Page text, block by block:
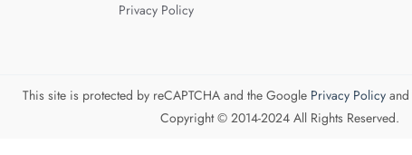
Privacy Policy
This site is protected by reCAPTCHA and the Google Privacy Policyand
Copyright © 2014-2024 All Rights Reserved.